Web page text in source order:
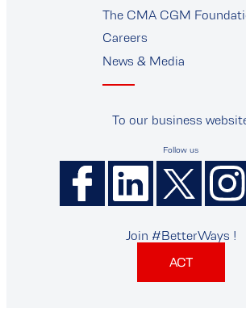
The CMA CGM
Careers
News & Media
To our business
Follow us
Join #BetterWays !
ACT